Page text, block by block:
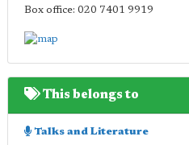
Box office: 020 7401 9919
This belongs to
Talks and Literature